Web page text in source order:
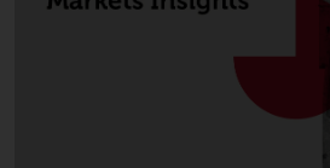
Redwheel has
views and opinions on
website, and these
without notice.